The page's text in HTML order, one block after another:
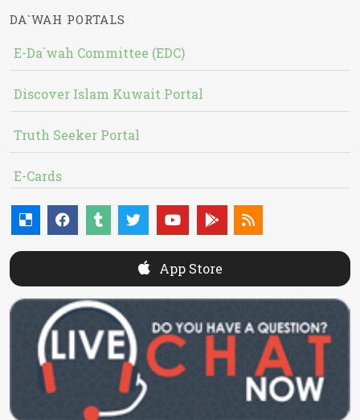
DA`WAH PORTALS
E-Da`wah Committee (EDC)
Discover Islam Kuwait Portal
Truth Seeker Portal
E-Cards
App Store